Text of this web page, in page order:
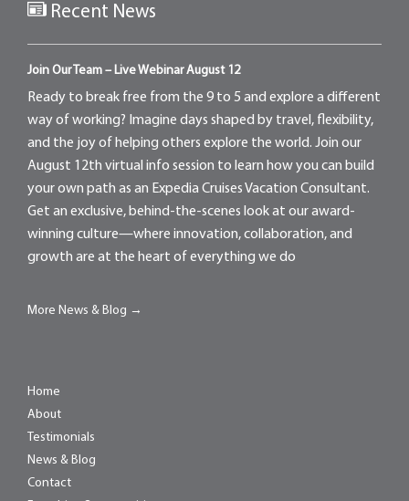
Recent News
Join Our Team – Live Webinar August 12
Ready to break free from the 9 to 5 and explore a different
way of working? Imagine days shaped by travel, flexibility,
and the joy of helping others explore the world. Join our
August 12th virtual info session to learn how you can build
your own path as an Expedia Cruises Vacation Consultant.
Get an exclusive, behind-the-scenes look at our award-
winning culture—where innovation, collaboration, and
growth are at the heart of everything we do
More News & Blog →
Home
About
Testimonials
News & Blog
Contact